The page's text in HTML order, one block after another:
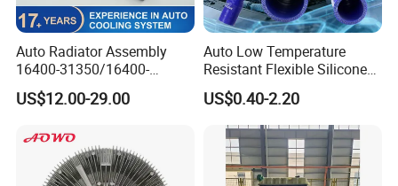
Auto Radiator Assembly
16400-31350/16400-
31354/16400-
62230/16400-
Car Aluminum Engine
Cooling System Radiator for
Toyota
US$12.00-29.00
Auto Low Temperature
Resistant Flexible Silicone
Tube Rubber Radiator Hose
US$0.40-2.20